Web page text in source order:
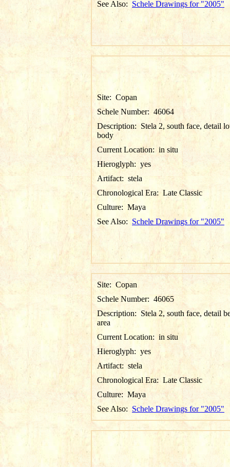
See Also: Schele Drawings for "2005"
Site: Copan
Schele Number: 46064
Description: Stela 2, south face, detail
body
Current Location: in situ
Hieroglyph: yes
Artifact: stela
Chronological Era:Late Classic
Culture: Maya
See Also: Schele Drawings for "2005"
Site: Copan
Schele Number: 46065
Description: Stela 2, south face, detail
area
Current Location: in situ
Hieroglyph: yes
Artifact: stela
Chronological Era: Late Classic
Culture: Maya
See Also: Schele Drawings for "2005"